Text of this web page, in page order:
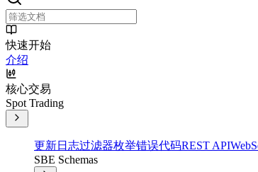
快速开始
介绍
核心交易
Spot Trading
更新日志过滤器枚举错误代码REST API
SBE Schemas